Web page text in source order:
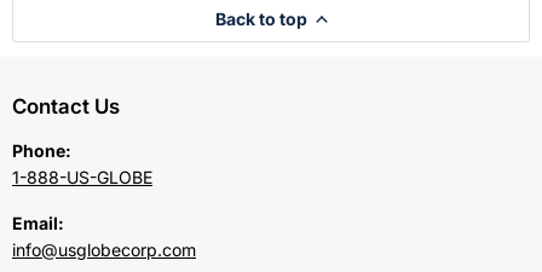
Back to top
Contact Us
Phone:
1-888-US-GLOBE
Email:
info@usglobecorp.com